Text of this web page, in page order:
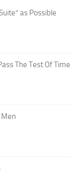
as Possible
The Test Of Time
Men